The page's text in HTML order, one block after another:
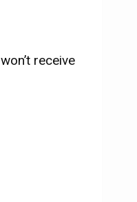
receive